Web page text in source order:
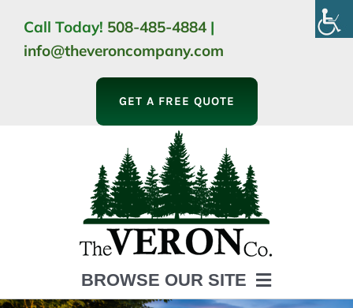
content
Call Today! 508-485-4884 |
info@theveroncompany.com
GET A FREE QUOTE
BROWSE OUR SITE